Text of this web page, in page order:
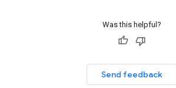
Was this helpful?
Send feedback